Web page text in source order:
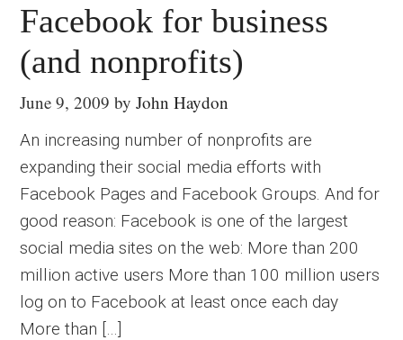
Facebook for business
(and nonprofits)
June 9, 2009 byJohn Haydon
An increasing number of nonprofits are
expanding their social media efforts with
Facebook Pages and Facebook Groups. And for
good reason: Facebook is one of the largest
social media sites on the web: More than 200
million active users More than 100 million users
log on to Facebook at least once each day
More than […]